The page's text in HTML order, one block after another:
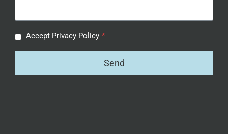
Accept Privacy Policy *
Send